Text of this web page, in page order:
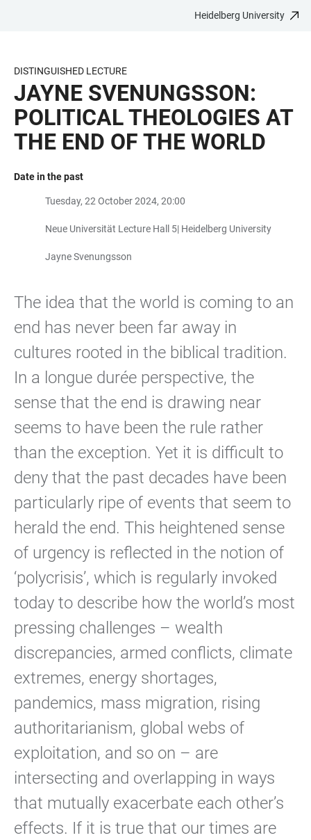
CONTENT
Heidelberg University
DISTINGUISHED LECTURE
JAYNE SVENUNGSSON:
POLITICAL THEOLOGIES AT
THE END OF THE WORLD
Date in the past
Tuesday, 22 October 2024, 20:00
Neue Universität Lecture Hall 5| Heidelberg University
Jayne Svenungsson
The idea that the world is coming to an
end has never been far away in
cultures rooted in the biblical tradition.
In a longue durée perspective, the
sense that the end is drawing near
seems to have been the rule rather
than the exception. Yet it is difficult to
deny that the past decades have been
particularly ripe of events that seem to
herald the end. This heightened sense
of urgency is reflected in the notion of
‘polycrisis’, which is regularly invoked
today to describe how the world’s most
pressing challenges – wealth
discrepancies, armed conflicts, climate
extremes, energy shortages,
pandemics, mass migration, rising
authoritarianism, global webs of
exploitation, and so on – are
intersecting and overlapping in ways
that mutually exacerbate each other’s
effects. If it is true that our times are